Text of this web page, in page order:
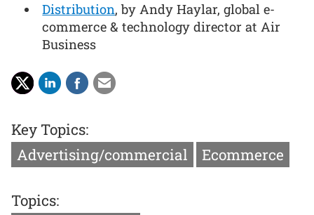
Distribution, by Andy Haylar, global e-
commerce & technology director at Air
Business
Key Topics:
Advertising/commercial
Ecommerce
Topics: